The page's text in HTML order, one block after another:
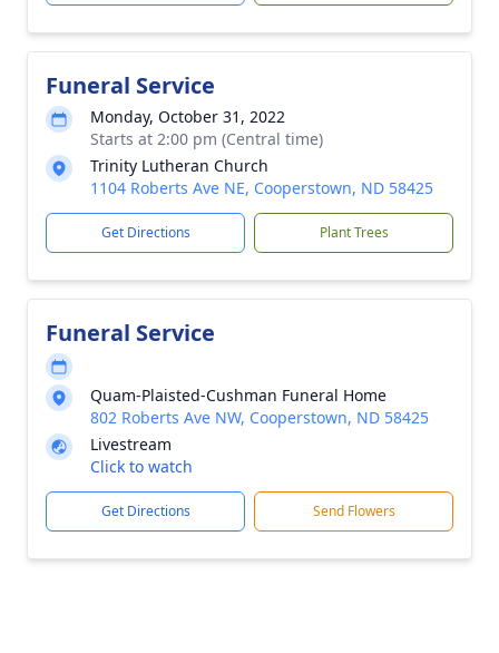
Funeral Service
Monday, October 31, 2022
Starts at 2:00 pm (Central time)
Trinity Lutheran Church
1104 Roberts Ave NE, Cooperstown, ND 58425
Get Directions Plant Trees
Funeral Service
Quam-Plaisted-Cushman Funeral Home
802 Roberts Ave NW, Cooperstown, ND 58425
Livestream
Click to watch
Get Directions Send Flowers